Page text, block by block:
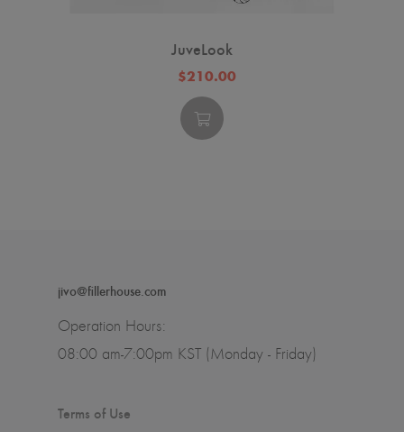
JuveLook
$210.00
jivo@fillerhouse.com
Operation Hours:
08:00 am-7:00pm KST (Monday - Friday)
Terms of Use